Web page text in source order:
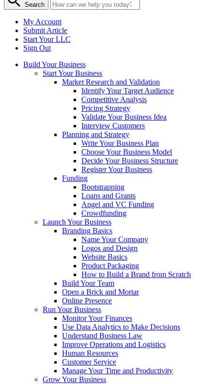
Search
My Account
Submit Article
Start Your LLC
Sign Out
Build Your Business
Start Your Business
Market Research and Validation
Identify Your Target Audience
Competitive Analysis
Pricing Strategy
Validate Your Business Idea
Interview Customers
Planning and Strategy
Write Your Business Plan
Choose Your Business Model
Decide Your Business Structure
Register Your Business
Funding
Bootstrapping
Loans and Grants
Angel and VC Funding
Crowdfunding
Launch Your Business
Branding Basics
Name Your Company
Logos and Design
Website Basics
Product Packaging
How to Build a Brand from Scratch
Build Your Team
Open a Brick and Mortar
Online Presence
Run Your Business
Monitor Your Finances
Use Data Analytics to Make Decisions
Understand Business Law
Improve Operations and Logistics
Human Resources
Customer Service
Manage Your Time and Productivity
Grow Your Business